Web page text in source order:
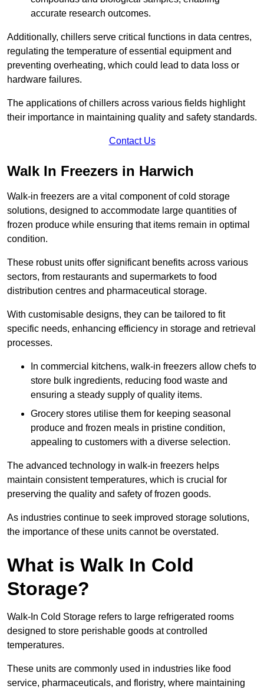
accurate research outcomes.
Additionally, chillers serve critical functions in data centres,
regulating the temperature of essential equipment and
preventing overheating, which could lead to data loss or
hardware failures.
The applications of chillers across various fields highlight
their importance in maintaining quality and safety standards.
Contact Us
Walk In Freezers in Harwich
Walk-in freezers are a vital component of cold storage
solutions, designed to accommodate large quantities of
frozen produce while ensuring that items remain in optimal
condition.
These robust units offer significant benefits across various
sectors, from restaurants and supermarkets to food
distribution centres and pharmaceutical storage.
With customisable designs, they can be tailored to fit
specific needs, enhancing efficiency in storage and retrieval
processes.
In commercial kitchens, walk-in freezers allow chefs to
store bulk ingredients, reducing food waste and
ensuring a steady supply of quality items.
Grocery stores utilise them for keeping seasonal
produce and frozen meals in pristine condition,
appealing to customers with a diverse selection.
The advanced technology in walk-in freezers helps
maintain consistent temperatures, which is crucial for
preserving the quality and safety of frozen goods.
As industries continue to seek improved storage solutions,
the importance of these units cannot be overstated.
What is Walk In Cold
Storage?
Walk-In Cold Storage refers to large refrigerated rooms
designed to store perishable goods at controlled
temperatures.
These units are commonly used in industries like food
service, pharmaceuticals, and floristry, where maintaining